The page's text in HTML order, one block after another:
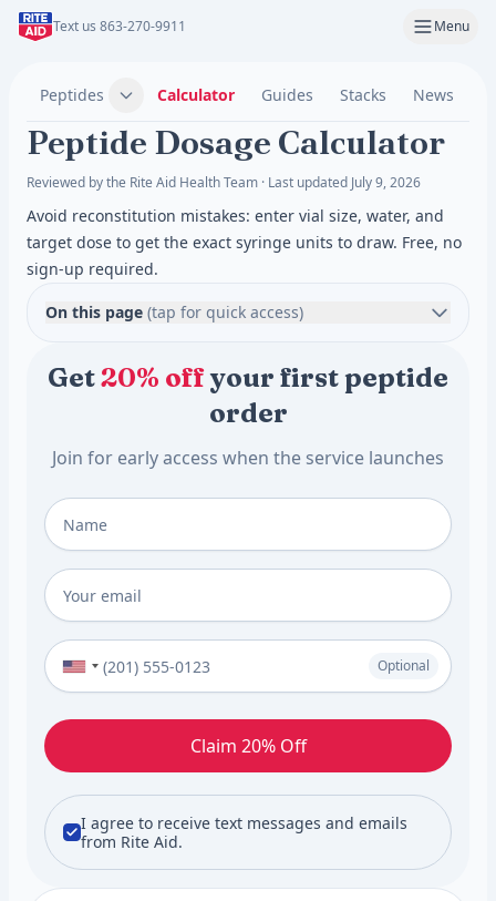
Text us 863-270-9911 Menu
Peptides Calculator Guides Stacks News
Peptide Dosage Calculator
Reviewed by the Rite Aid Health Team · Last updated July 9, 2026
Avoid reconstitution mistakes: enter vial size, water, and
target dose to get the exact syringe units to draw. Free, no
sign-up required.
On this page (tap for quick access)
Get20% offyour first peptide
order
Join for early access when the service launches
Full Name
Email
Phone Number (Optional)
Optional
Claim 20% Off
I agree to receive text messages and emails
from Rite Aid.